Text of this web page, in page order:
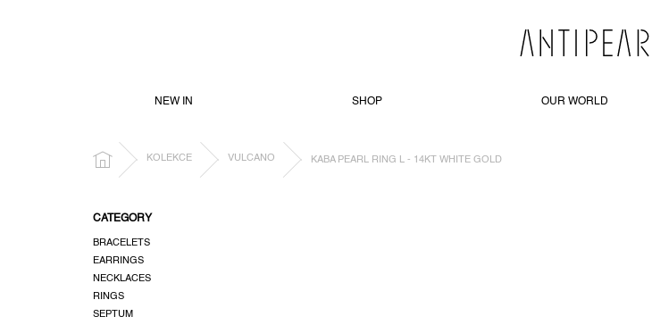
NEW IN SHOP OUR WORLD
HOME KOLEKCE VULCANO KABA PEARL RING L - 14KT WHITE GOLD
CATEGORY
BRACELETS
EARRINGS
NECKLACES
RINGS
SEPTUM